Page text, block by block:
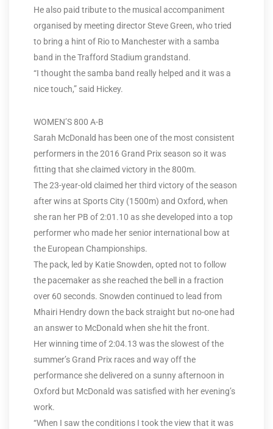
He also paid tribute to the musical accompaniment
organised by meeting director Steve Green, who tried
to bring a hint of Rio to Manchester with a samba
band in the Trafford Stadium grandstand.
“I thought the samba band really helped and it was a
nice touch,” said Hickey.
WOMEN’S 800 A-B
Sarah McDonald has been one of the most consistent
performers in the 2016 Grand Prix season so it was
fitting that she claimed victory in the 800m.
The 23-year-old claimed her third victory of the season
after wins at Sports City (1500m) and Oxford, when
she ran her PB of 2:01.10 as she developed into a top
performer who made her senior international bow at
the European Championships.
The pack, led by Katie Snowden, opted not to follow
the pacemaker as she reached the bell in a fraction
over 60 seconds. Snowden continued to lead from
Mhairi Hendry down the back straight but no-one had
an answer to McDonald when she hit the front.
Her winning time of 2:04.13 was the slowest of the
summer’s Grand Prix races and way off the
performance she delivered on a sunny afternoon in
Oxford but McDonald was satisfied with her evening’s
work.
“When I saw the conditions I took the view that it was